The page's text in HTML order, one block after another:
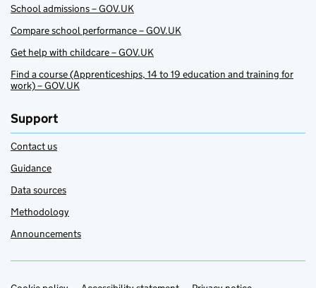
School admissions – GOV.UK
Compare school performance – GOV.UK
Get help with childcare – GOV.UK
Find a course (Apprenticeships, 14 to 19 education and training for
work) – GOV.UK
Support
Contact us
Guidance
Data sources
Methodology
Announcements